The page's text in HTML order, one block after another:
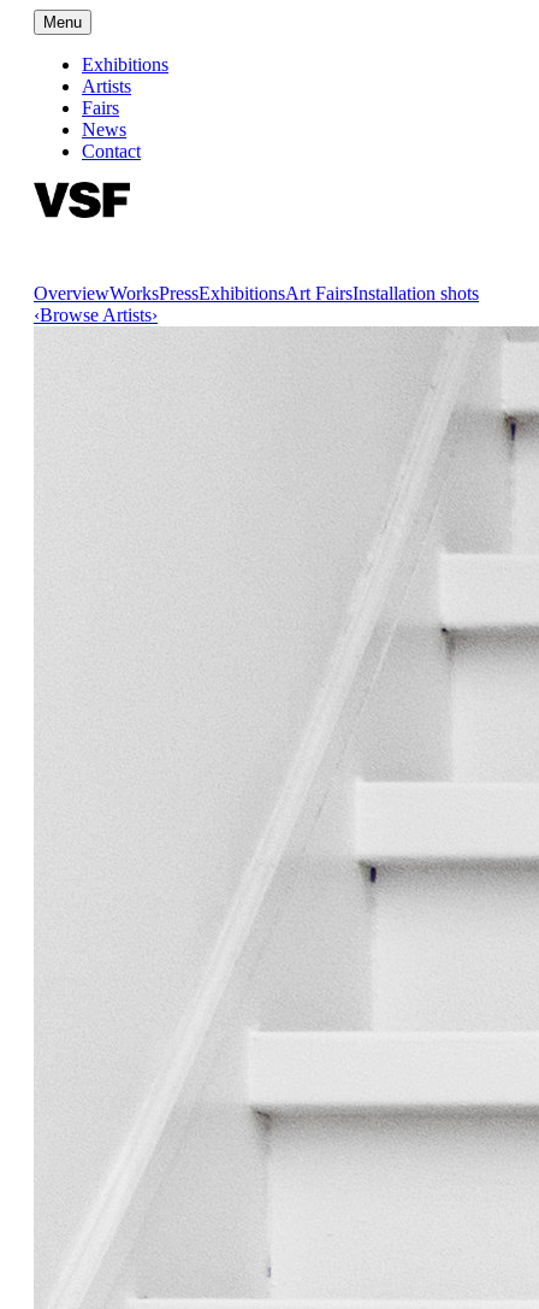
Menu
Exhibitions
Artists
Fairs
News
Contact
OverviewWorksPressExhibitionsArt FairsInstallation shots
‹Browse Artists›